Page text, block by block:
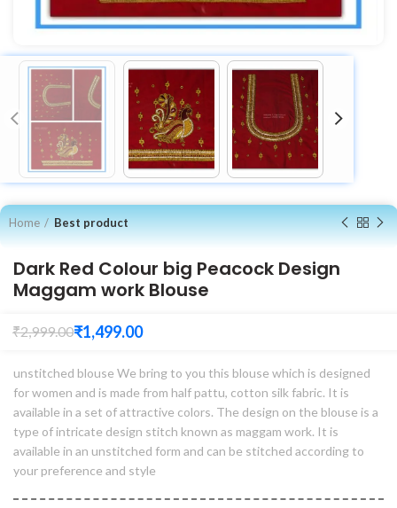
Home Best product
Dark Red Colour big Peacock Design
Maggam work Blouse
₹2,999.00₹1,499.00
unstitched blouse We bring to you this blouse which is designed
for women and is made from half pattu, cotton silk fabric. It is
available in a set of attractive colors. The design on the blouse is a
type of intricate design stitch known as maggam work. It is
available in an unstitched form and can be stitched according to
your preference and style